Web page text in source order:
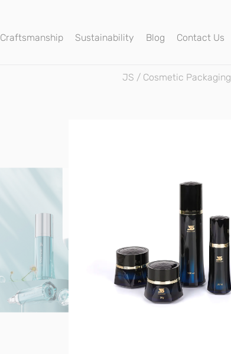
Craftsmanship Sustainability Blog Contact Us
JS / Cosmetic Packaging